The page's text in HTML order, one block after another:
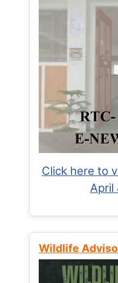
Click here to
April
Wildlife